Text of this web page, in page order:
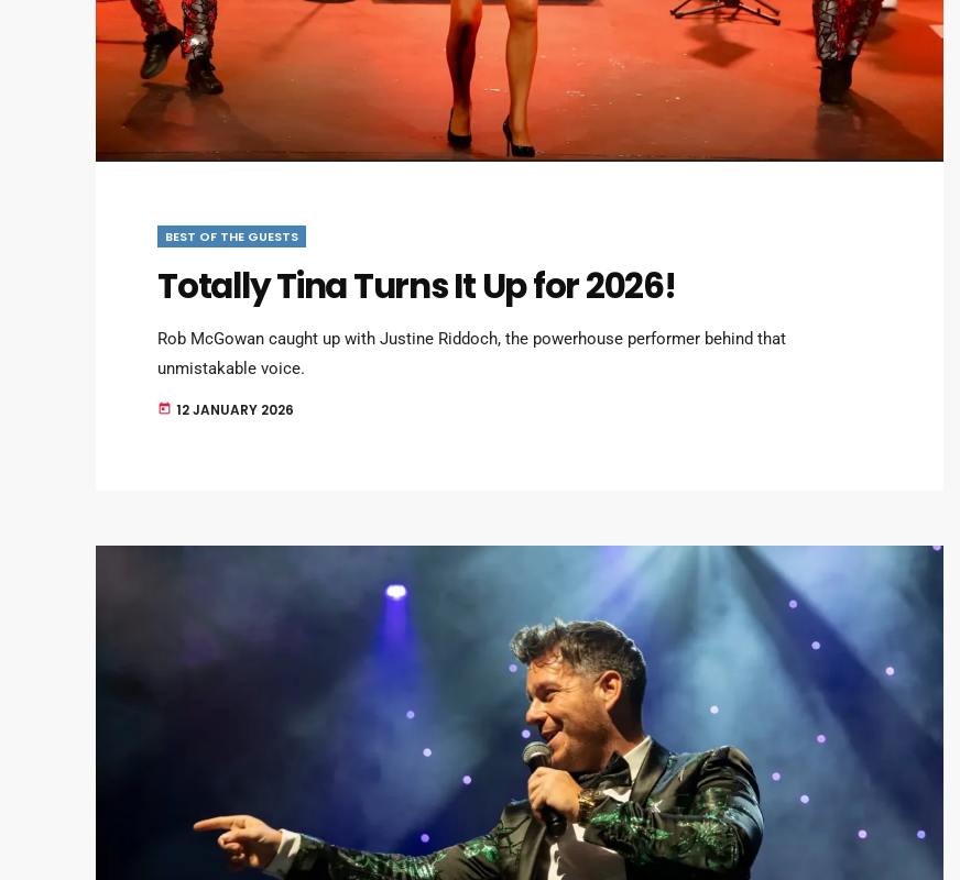
BEST OF THE GUESTS
Totally Tina Turns It Up for 2026!
Rob McGowan caught up with Justine Riddoch, the powerhouse performer behind that
unmistakable voice.
today 12 JANUARY 2026